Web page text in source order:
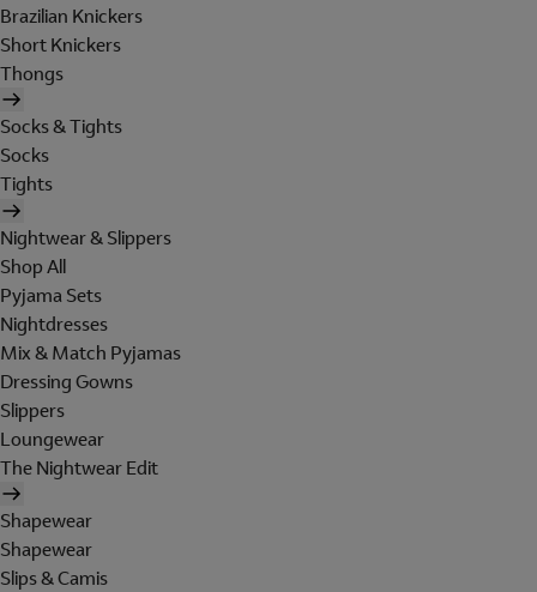
Brazilian Knickers
Short Knickers
Thongs
Socks & Tights
Socks
Tights
Nightwear & Slippers
Shop All
Pyjama Sets
Nightdresses
Mix & Match Pyjamas
Dressing Gowns
Slippers
Loungewear
The Nightwear Edit
Shapewear
Shapewear
Slips & Camis